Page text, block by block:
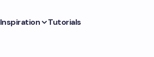
Inspiration Tutorials